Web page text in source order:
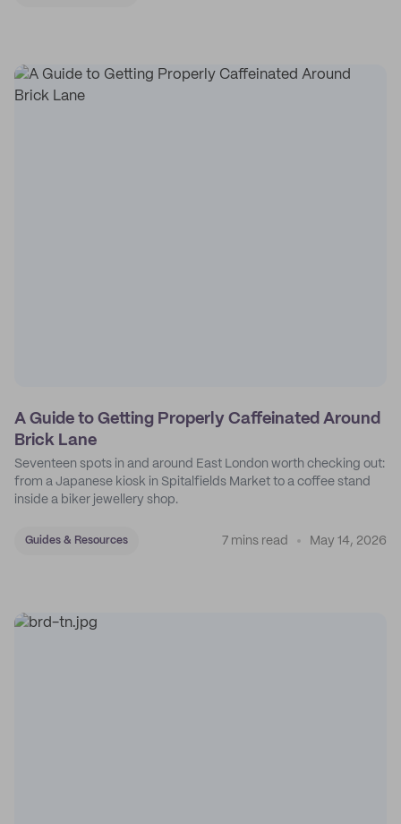
A Guide to Getting Properly Caffeinated Around
Brick Lane
Seventeen spots in and around East London worth checking out:
from a Japanese kiosk in Spitalfields Market to a coffee stand
inside a biker jewellery shop.
Guides & Resources 7 mins read May 14, 2026